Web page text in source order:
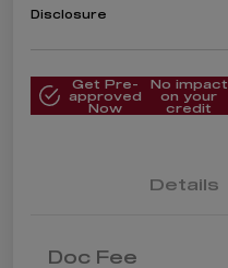
Disclosure
Get Pre-
approved
Now
No impact
on your
credit
Details
Doc Fee